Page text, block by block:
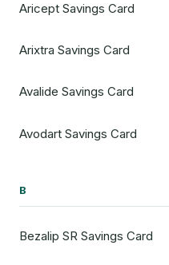
Aricept Savings Card
Arixtra Savings Card
Avalide Savings Card
Avodart Savings Card
B
Bezalip SR Savings Card